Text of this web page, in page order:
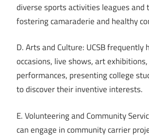
diverse sports activities leagues and
fostering camaraderie and healthy
D. Arts and Culture: UCSB frequently
occasions, live shows, art
performances, presenting college
to discover their inventive interests.
E. Volunteering and Community
can engage in community carrier